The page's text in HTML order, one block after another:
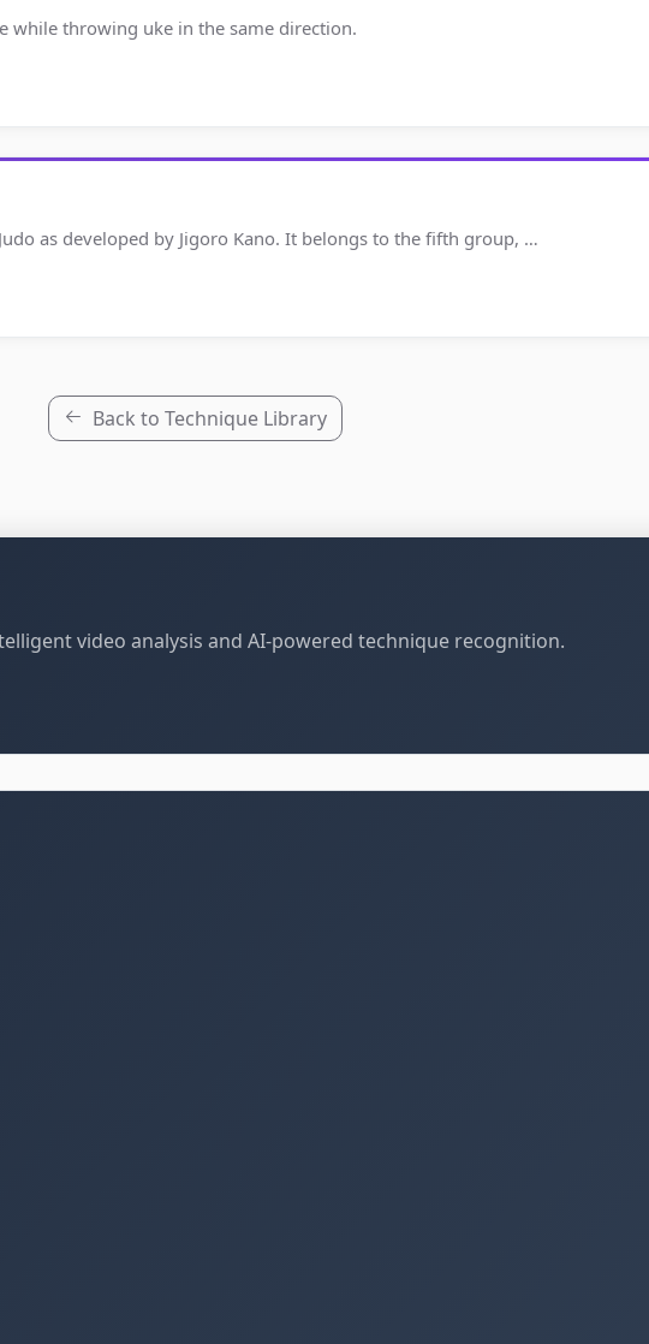
while throwing uke in the same direction.
as developed by Jigoro Kano. It belongs to the fifth group, …
Back to Technique Library
video analysis and AI-powered technique recognition.